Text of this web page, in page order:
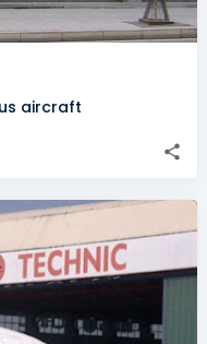
aircraft